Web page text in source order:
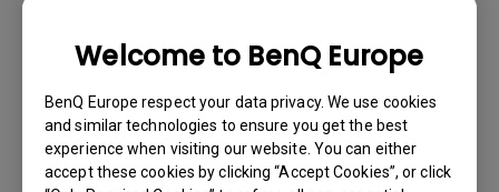
Welcome to BenQ Europe
BenQ Europe respect your data privacy. We use cookies
and similar technologies to ensure you get the best
experience when visiting our website. You can either
accept these cookies by clicking “Accept Cookies”, or click
leakage?
Do I need to install the WHQL (Windows